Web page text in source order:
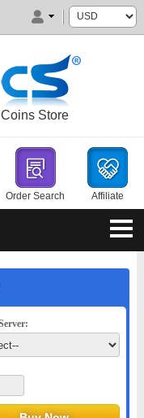
Store
Order Search Affiliate